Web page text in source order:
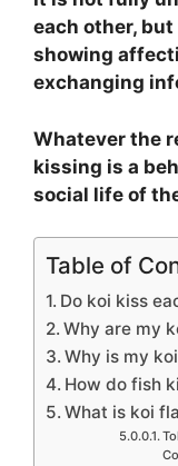
each other,
showing
exchanging
Whatever the
kissing is a
social life of
Table of
Do koi kiss
Why are my
Why is my
How do fish
What is koi